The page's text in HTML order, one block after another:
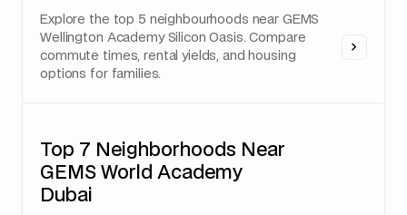
Explore the top 5 neighbourhoods near GEMS
Wellington Academy Silicon Oasis. Compare
commute times, rental yields, and housing
options for families.
Top 7 Neighborhoods Near
GEMS World Academy
Dubai